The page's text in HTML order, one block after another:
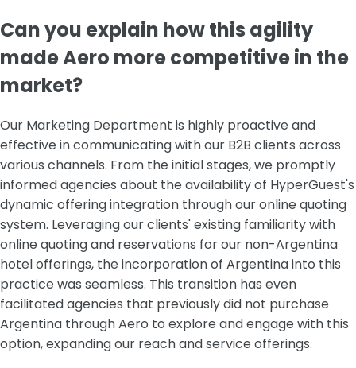
‍Can you explain how this agility
made Aero more competitive in the
market?
Our Marketing Department is highly proactive and
effective in communicating with our B2B clients across
various channels. From the initial stages, we promptly
informed agencies about the availability of HyperGuest's
dynamic offering integration through our online quoting
system. Leveraging our clients' existing familiarity with
online quoting and reservations for our non-Argentina
hotel offerings, the incorporation of Argentina into this
practice was seamless. This transition has even
facilitated agencies that previously did not purchase
Argentina through Aero to explore and engage with this
option, expanding our reach and service offerings.